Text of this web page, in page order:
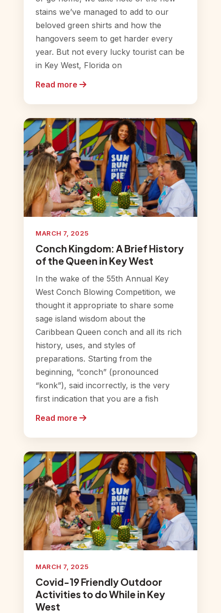
stains we’ve managed to add to our
beloved green shirts and how the
hangovers seem to get harder every
year. But not every lucky tourist can be
in Key West, Florida on
Read more
MARCH 7, 2025
Conch Kingdom: A Brief History
of the Queen in Key West
In the wake of the 55th Annual Key
West Conch Blowing Competition, we
thought it appropriate to share some
sage island wisdom about the
Caribbean Queen conch and all its rich
history, uses, and styles of
preparations. Starting from the
beginning, “conch” (pronounced
“konk”), said incorrectly, is the very
first indication that you are a fish
Read more
MARCH 7, 2025
Covid-19 Friendly Outdoor
Activities to do While in Key
West